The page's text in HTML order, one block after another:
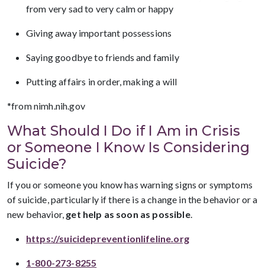
from very sad to very calm or happy
Giving away important possessions
Saying goodbye to friends and family
Putting affairs in order, making a will
*from nimh.nih.gov
What Should I Do if I Am in Crisis
or Someone I Know Is Considering
Suicide?
If you or someone you know has warning signs or symptoms
of suicide, particularly if there is a change in the behavior or a
new behavior, get help as soon as possible.
https://suicidepreventionlifeline.org
1-800-273-8255